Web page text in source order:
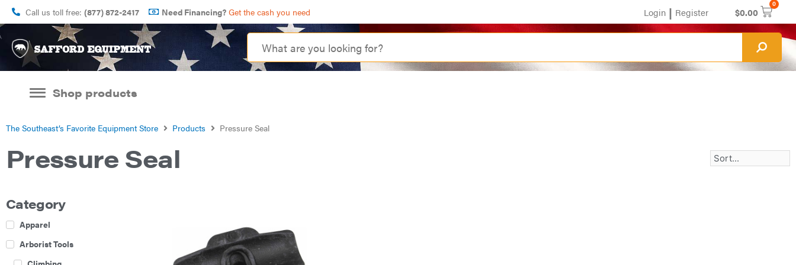
Call us toll free: (877) 872-2417 Need Financing? Get the cash you need Login | Register $0.00
0
Shop products
The Southeast’s Favorite Equipment Store Products Pressure Seal
Pressure Seal
Category
Apparel
Arborist Tools